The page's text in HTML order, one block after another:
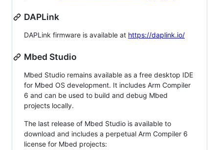
DAPLink
DAPLink firmware is available at https://daplink.io/
Mbed Studio
Mbed Studio remains available as a free desktop IDE
for Mbed OS development. It includes Arm Compiler
6 and can be used to build and debug Mbed
projects locally.
The last release of Mbed Studio is available to
download and includes a perpetual Arm Compiler 6
license for Mbed projects: